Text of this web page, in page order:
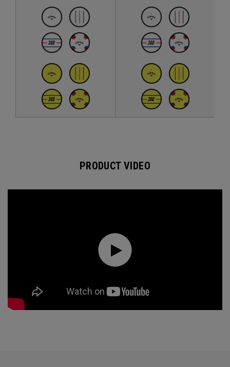
PRODUCT VIDEO